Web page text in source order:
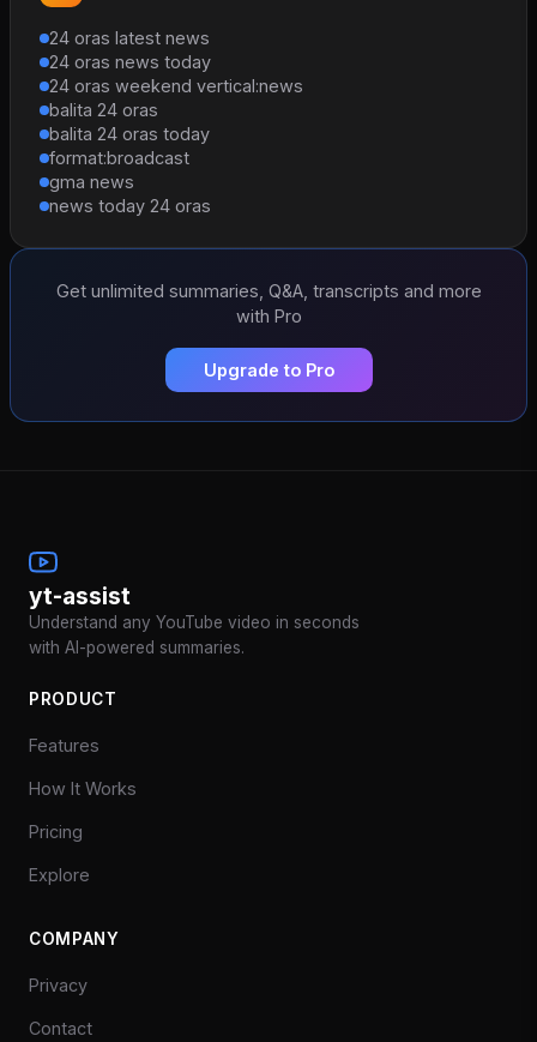
24 oras latest news
24 oras news today
24 oras weekend vertical:news
balita 24 oras
balita 24 oras today
format:broadcast
gma news
news today 24 oras
Get unlimited summaries, Q&A, transcripts and more
with Pro
Upgrade to Pro
yt-assist
Understand any YouTube video in seconds
with AI-powered summaries.
PRODUCT
Features
How It Works
Pricing
Explore
COMPANY
Privacy
Contact